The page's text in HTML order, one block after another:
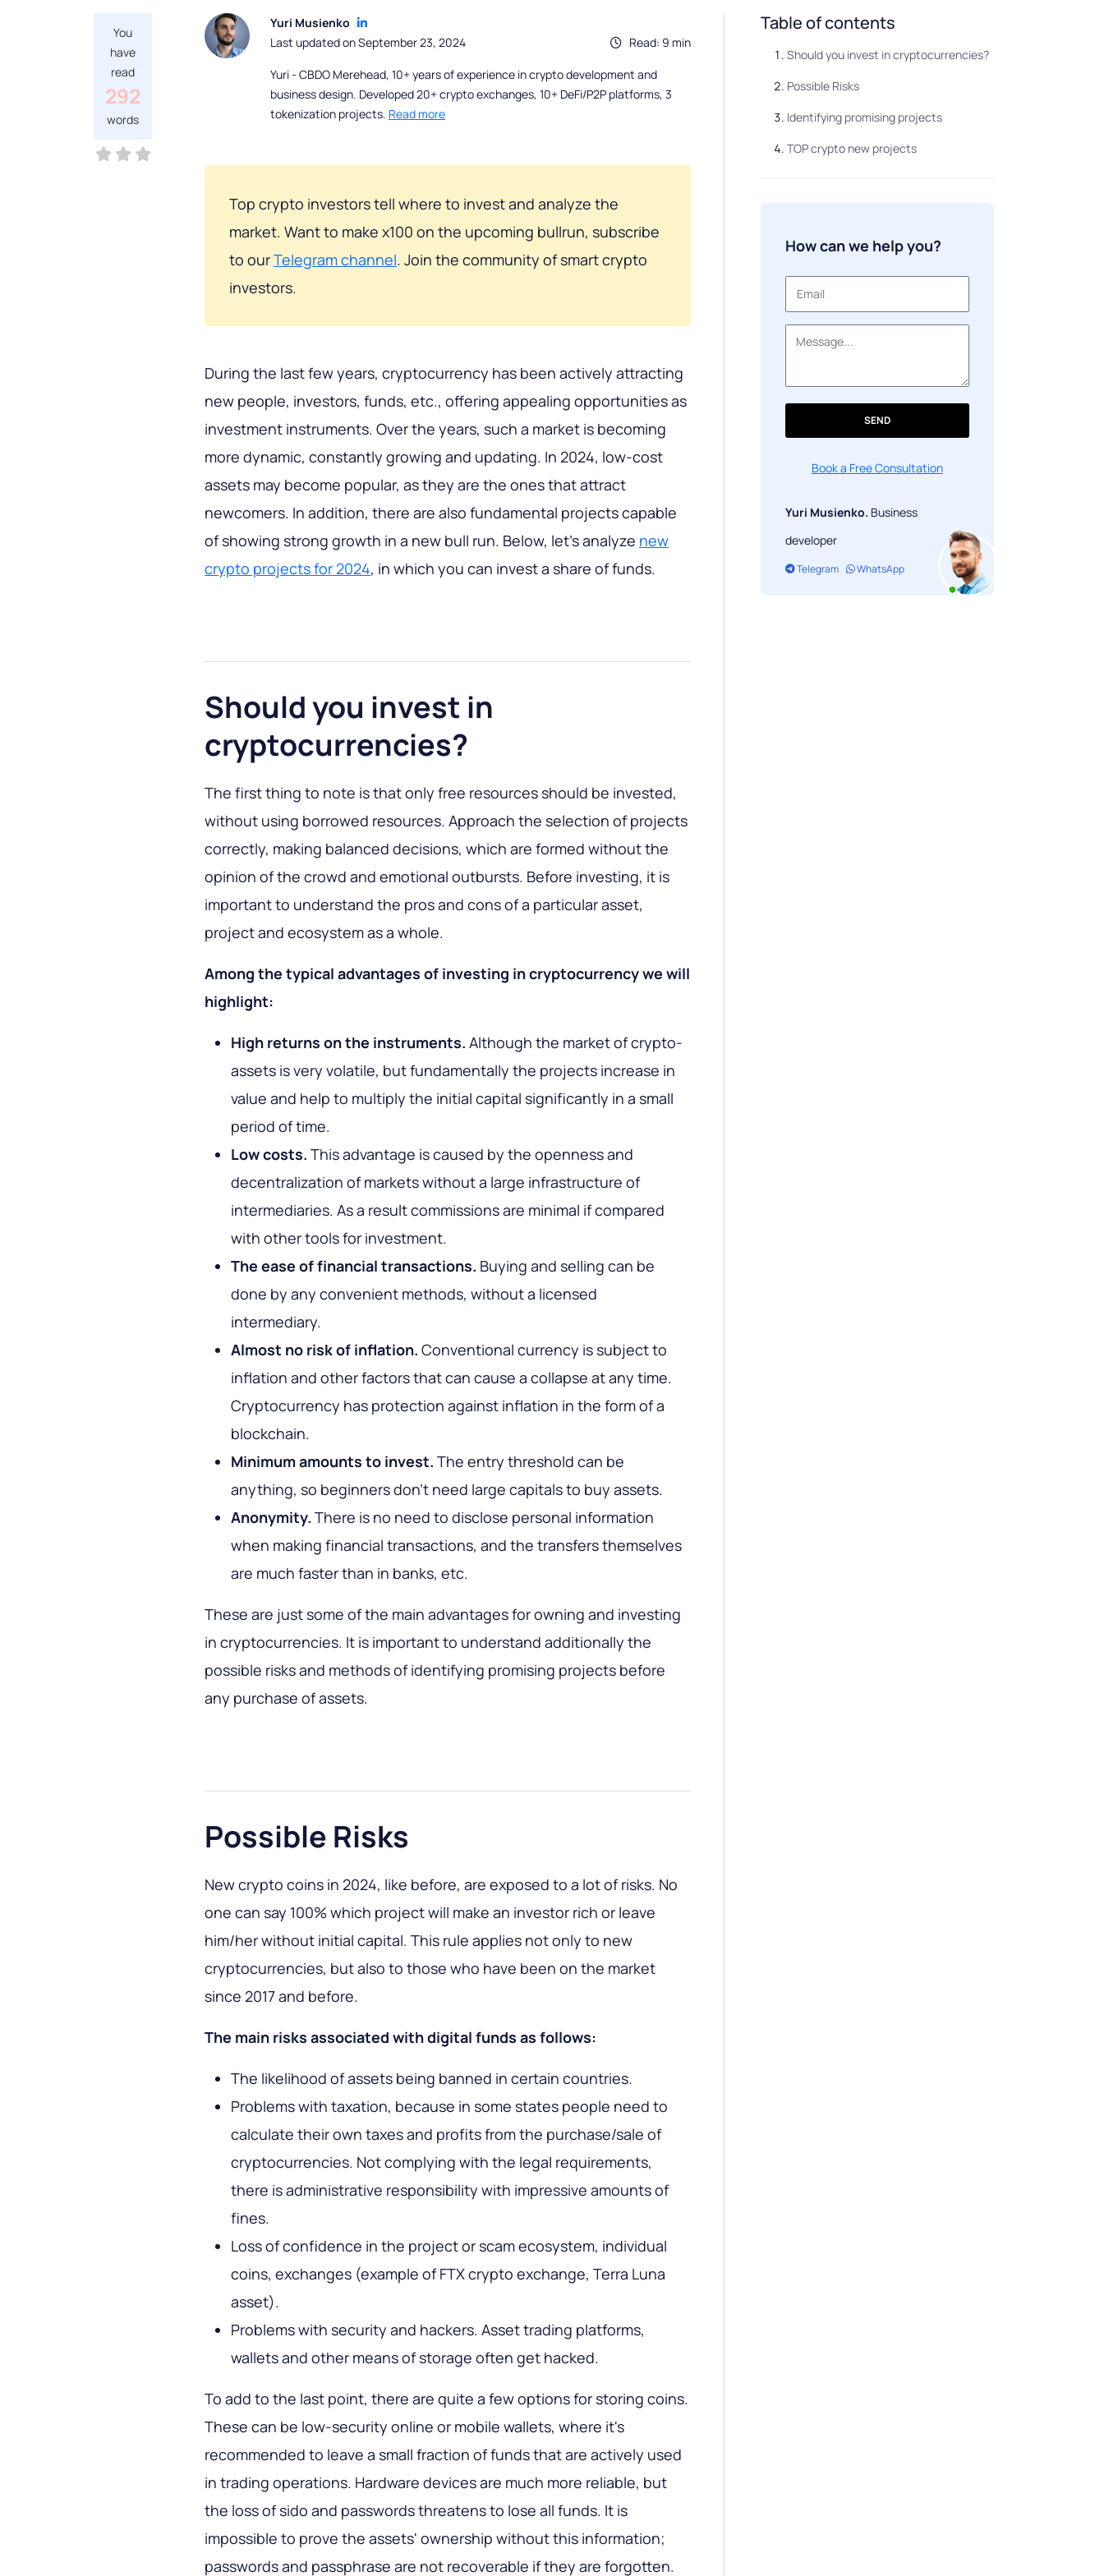
You
have
read
292
words
Yuri Musienko
Read: 9 min
Last updated on September 23, 2024
Yuri - CBDO Merehead, 10+ years of experience in crypto development and
business design. Developed 20+ crypto exchanges, 10+ DeFi/P2P platforms, 3
tokenization projects. Read more
Top crypto investors tell where to invest and analyze the
market. Want to make x100 on the upcoming bullrun, subscribe
to ourTelegram channel. Join the community of smart crypto
investors.
During the last few years, cryptocurrency has been actively attracting
new people, investors, funds, etc., offering appealing opportunities as
investment instruments. Over the years, such a market is becoming
more dynamic, constantly growing and updating. In 2024, low-cost
assets may become popular, as they are the ones that attract
newcomers. In addition, there are also fundamental projects capable
of showing strong growth in a new bull run. Below, let's analyze new
crypto projects for 2024, in which you can invest a share of funds.
Should you invest in
cryptocurrencies?
The first thing to note is that only free resources should be invested,
without using borrowed resources. Approach the selection of projects
correctly, making balanced decisions, which are formed without the
opinion of the crowd and emotional outbursts. Before investing, it is
important to understand the pros and cons of a particular asset,
project and ecosystem as a whole.
Among the typical advantages of investing in cryptocurrency we will
highlight:
High returns on the instruments. Although the market of crypto-
assets is very volatile, but fundamentally the projects increase in
value and help to multiply the initial capital significantly in a small
period of time.
Low costs. This advantage is caused by the openness and
decentralization of markets without a large infrastructure of
intermediaries. As a result commissions are minimal if compared
with other tools for investment.
The ease of financial transactions. Buying and selling can be
done by any convenient methods, without a licensed
intermediary.
Almost no risk of inflation. Conventional currency is subject to
inflation and other factors that can cause a collapse at any time.
Cryptocurrency has protection against inflation in the form of a
blockchain.
Minimum amounts to invest. The entry threshold can be
anything, so beginners don't need large capitals to buy assets.
Anonymity. There is no need to disclose personal information
when making financial transactions, and the transfers themselves
are much faster than in banks, etc.
These are just some of the main advantages for owning and investing
in cryptocurrencies. It is important to understand additionally the
possible risks and methods of identifying promising projects before
any purchase of assets.
Possible Risks
New crypto coins in 2024, like before, are exposed to a lot of risks. No
one can say 100% which project will make an investor rich or leave
him/her without initial capital. This rule applies not only to new
cryptocurrencies, but also to those who have been on the market
since 2017 and before.
The main risks associated with digital funds as follows:
The likelihood of assets being banned in certain countries.
Problems with taxation, because in some states people need to
calculate their own taxes and profits from the purchase/sale of
cryptocurrencies. Not complying with the legal requirements,
there is administrative responsibility with impressive amounts of
fines.
Loss of confidence in the project or scam ecosystem, individual
coins, exchanges (example of FTX crypto exchange, Terra Luna
asset).
Problems with security and hackers. Asset trading platforms,
wallets and other means of storage often get hacked.
To add to the last point, there are quite a few options for storing coins.
These can be low-security online or mobile wallets, where it's
recommended to leave a small fraction of funds that are actively used
in trading operations. Hardware devices are much more reliable, but
the loss of sido and passwords threatens to lose all funds. It is
impossible to prove the assets' ownership without this information;
passwords and passphrase are not recoverable if they are forgotten.
Table of contents
Should you invest in cryptocurrencies?
Possible Risks
Identifying promising projects
TOP crypto new projects
How can we help you?
SEND
Book a Free Consultation
Yuri Musienko. Business
developer
Telegram WhatsApp